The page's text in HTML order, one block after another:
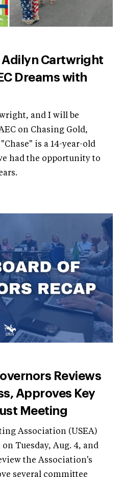
Adilyn Cartwright
Dreams with
and I will be
on Chasing Gold,
is a 14-year-old
had the opportunity to
Reviews
Approves Key
Meeting
Association (USEA)
Tuesday, Aug. 4, and
the Association's
several committee